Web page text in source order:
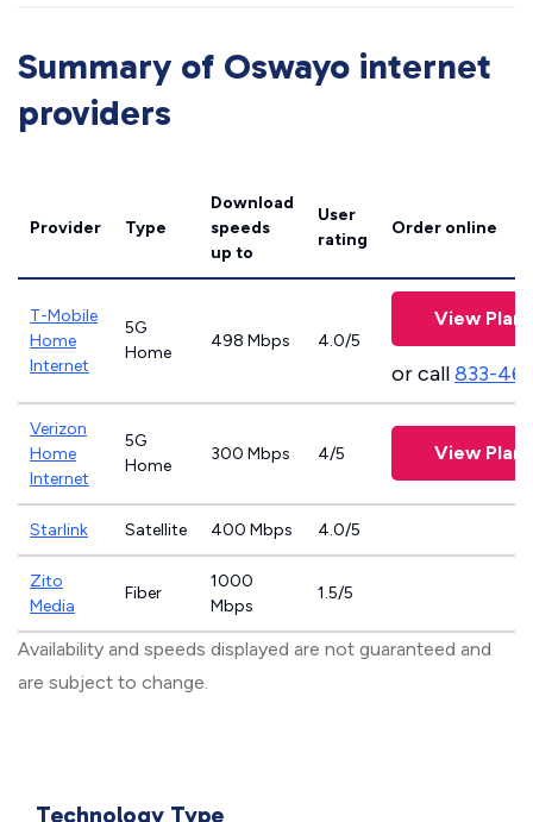
Summary of Oswayo internet
providers
Provider Type
Download
speeds
up to
User
rating
Order online
T-Mobile
Home
Internet
5G
Home
498 Mbps 4.0/5
View Plans
or call833-
Verizon
Home
Internet
5G
Home
300 Mbps 4/5 View Plans
Starlink Satellite 400 Mbps 4.0/5
Zito
Media
Fiber
1000
Mbps
1.5/5
Availability and speeds displayed are not guaranteed and
are subject to change.
Technology Type